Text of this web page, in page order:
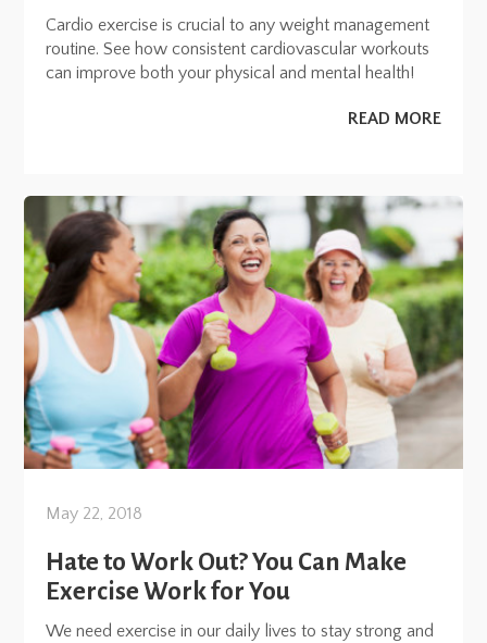
Cardio exercise is crucial to any weight management
routine. See how consistent cardiovascular workouts
can improve both your physical and mental health!
READ MORE
May 22, 2018
Hate to Work Out? You Can Make
Exercise Work for You
We need exercise in our daily lives to stay strong and